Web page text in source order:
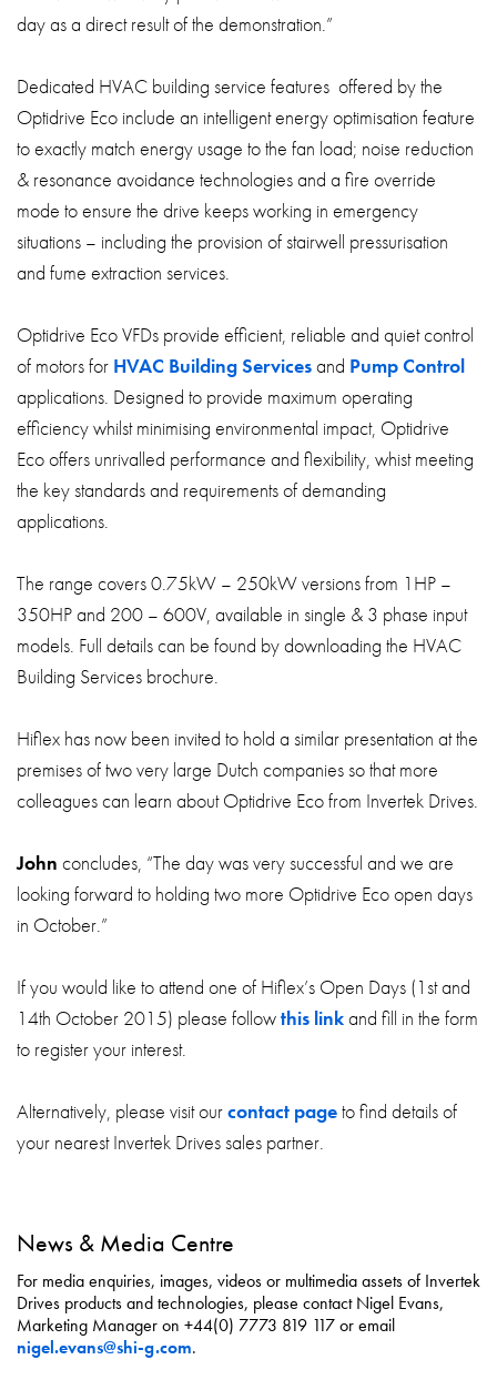
day as a direct result of the demonstration.”
Dedicated HVAC building service features offered by the
Optidrive Eco include an intelligent energy optimisation feature
to exactly match energy usage to the fan load; noise reduction
& resonance avoidance technologies and a fire override
mode to ensure the drive keeps working in emergency
situations – including the provision of stairwell pressurisation
and fume extraction services.
Optidrive Eco VFDs provide efficient, reliable and quiet control
of motors for HVAC Building Servicesand Pump Control
applications. Designed to provide maximum operating
efficiency whilst minimising environmental impact, Optidrive
Eco offers unrivalled performance and flexibility, whist meeting
the key standards and requirements of demanding
applications.
The range covers 0.75kW – 250kW versions from 1HP –
350HP and 200 – 600V, available in single & 3 phase input
models. Full details can be found by downloading the HVAC
Building Services brochure.
Hiflex has now been invited to hold a similar presentation at the
premises of two very large Dutch companies so that more
colleagues can learn about Optidrive Eco from Invertek Drives.
John concludes, “The day was very successful and we are
looking forward to holding two more Optidrive Eco open days
in October.”
If you would like to attend one of Hiflex’s Open Days (1st and
14th October 2015) please followthis linkand fill in the form
to register your interest.
Alternatively, please visit ourcontact pageto find details of
your nearest Invertek Drives sales partner.
News & Media Centre
For media enquiries, images, videos or multimedia assets of Invertek
Drives products and technologies, please contact Nigel Evans,
Marketing Manager on +44(0) 7773 819 117 or email
nigel.evans@shi-g.com.